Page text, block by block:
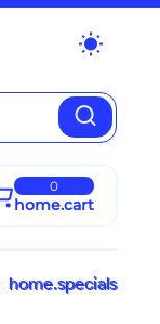
wb_sunny
0
home.cart
home.specials